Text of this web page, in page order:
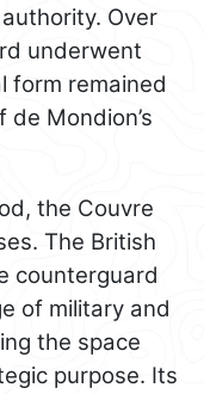
Over
underwent
form remained
Mondion’s
the Couvre
The British
counterguard
of military and
the space
purpose. Its